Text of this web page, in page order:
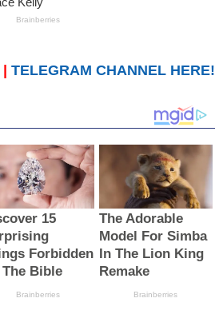
TELEGRAM CHANNEL HERE!